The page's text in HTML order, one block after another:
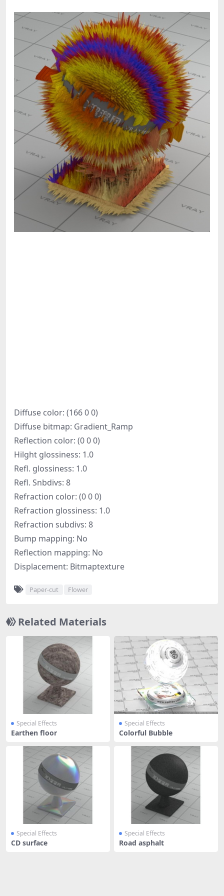
Diffuse color: (166 0 0)
Diffuse bitmap: Gradient_Ramp
Reflection color: (0 0 0)
Hilght glossiness: 1.0
Refl. glossiness: 1.0
Refl. Snbdivs: 8
Refraction color: (0 0 0)
Refraction glossiness: 1.0
Refraction subdivs: 8
Bump mapping: No
Reflection mapping: No
Displacement: Bitmaptexture
Paper-cut Flower
Related Materials
Special Effects
Earthen floor
Special Effects
Colorful Bubble
Special Effects
CD surface
Special Effects
Road asphalt